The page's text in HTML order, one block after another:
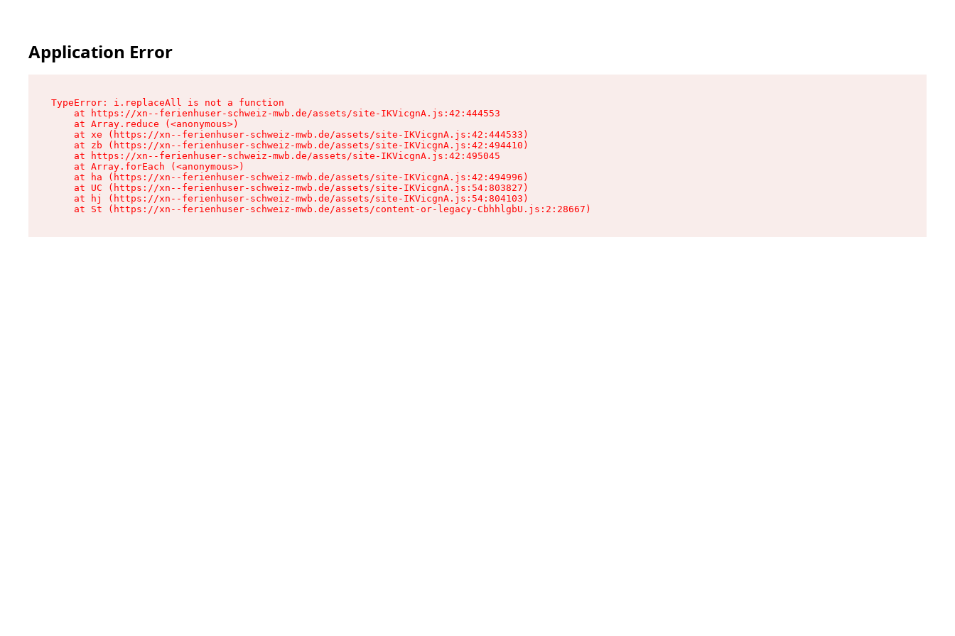
Application Error
TypeError: i.replaceAll is not a function
    at https://xn--ferienhuser-schweiz-mwb.de/assets/site-IKVicgnA.js:42:444553
    at Array.reduce (<anonymous>)
    at xe (https://xn--ferienhuser-schweiz-mwb.de/assets/site-IKVicgnA.js:42:444533)
    at zb (https://xn--ferienhuser-schweiz-mwb.de/assets/site-IKVicgnA.js:42:494410)
    at https://xn--ferienhuser-schweiz-mwb.de/assets/site-IKVicgnA.js:42:495045
    at Array.forEach (<anonymous>)
    at ha (https://xn--ferienhuser-schweiz-mwb.de/assets/site-IKVicgnA.js:42:494996)
    at UC (https://xn--ferienhuser-schweiz-mwb.de/assets/site-IKVicgnA.js:54:803827)
    at hj (https://xn--ferienhuser-schweiz-mwb.de/assets/site-IKVicgnA.js:54:804103)
    at St (https://xn--ferienhuser-schweiz-mwb.de/assets/content-or-legacy-CbhhlgbU.js:2:28667)